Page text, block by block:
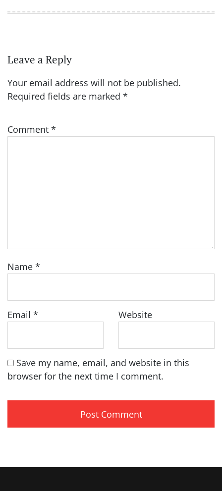
Leave a Reply
Your email address will not be published.
Required fields are marked *
Comment *
Name *
Email * Website
Save my name, email, and website in this
browser for the next time I comment.